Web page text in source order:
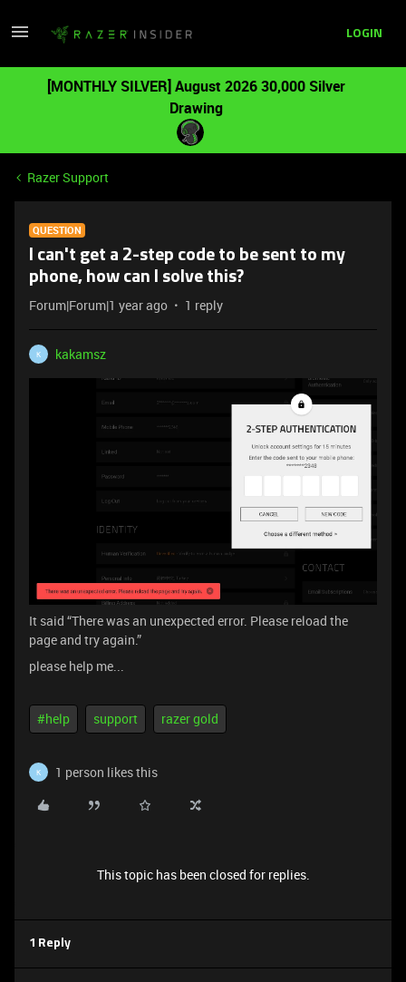
LOGIN
[MONTHLY SILVER] August 2026 30,000 Silver
Drawing
Razer Support
QUESTION
I can't get a 2-step code to be sent to my
phone, how can I solve this?
Forum|Forum|1 year ago 1 reply
K kakamsz
It said “There was an unexpected error. Please reload the
page and try again.”
please help me...
#help support razer gold
K 1 person likes this
This topic has been closed for replies.
1 Reply